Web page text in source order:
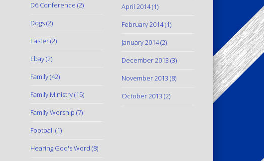
D6 Conference (2)
Dogs(2)
Easter(2)
Ebay(2)
Family(42)
Family Ministry(15)
Family Worship (7)
Football (1)
Hearing God's Word (8)
April 2014(1)
February 2014(1)
January 2014(2)
December 2013 (3)
November 2013 (8)
October 2013 (2)